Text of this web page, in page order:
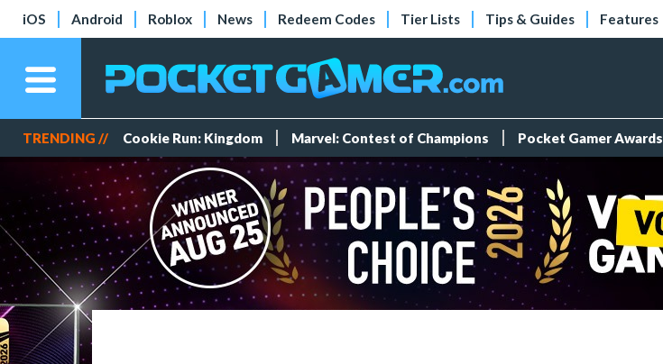
iOS Android Roblox News Redeem Codes Tier Lists Tips & Guides Features
TRENDING // Cookie Run: Kingdom Marvel: Contest of Champions Pocket Gamer Awards